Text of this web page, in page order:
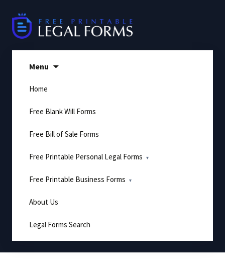
content
Menu
Home
Free Blank Will Forms
Free Bill of Sale Forms
Free Printable Personal Legal Forms
Free Printable Business Forms
About Us
Legal Forms Search